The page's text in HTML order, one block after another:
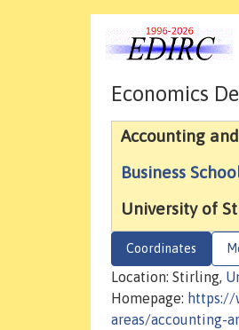
Economics
Accounting
Business
University of
Coordinates
Location: Stirling,
Homepage: https://
areas/accounting-